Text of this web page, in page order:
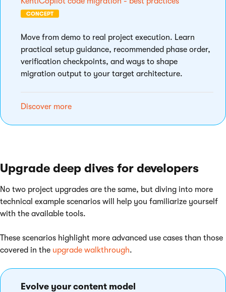
CONCEPT
Move from demo to real project execution. Learn
practical setup guidance, recommended phase order,
verification checkpoints, and ways to shape
migration output to your target architecture.
Discover more
Upgrade deep dives for developers
No two project upgrades are the same, but diving into more
technical example scenarios will help you familiarize yourself
with the available tools.
These scenarios highlight more advanced use cases than those
covered in the upgrade walkthrough.
Evolve your content model